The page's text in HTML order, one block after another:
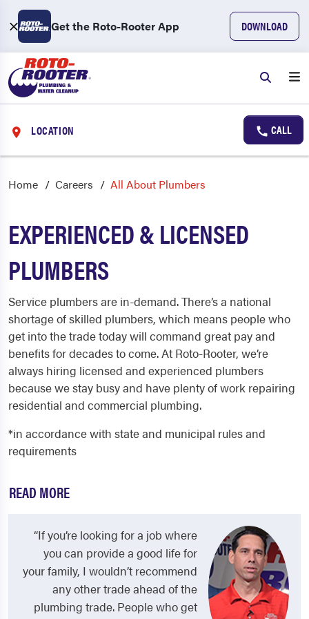
Get the Roto-Rooter App DOWNLOAD
LOCATION CALL
Home Careers All About Plumbers
EXPERIENCED & LICENSED
PLUMBERS
Service plumbers are in-demand. There’s a national
shortage of skilled plumbers, which means people who
get into the trade today will command great pay and
benefits for decades to come. At Roto-Rooter, we’re
always hiring licensed and experienced plumbers
because we stay busy and have plenty of work repairing
residential and commercial plumbing.
*in accordance with state and municipal rules and
requirements
READ MORE
“If you’re looking for a job where
you can provide a good life for
your family, I wouldn’t recommend
any other trade ahead of the
plumbing trade. People who get